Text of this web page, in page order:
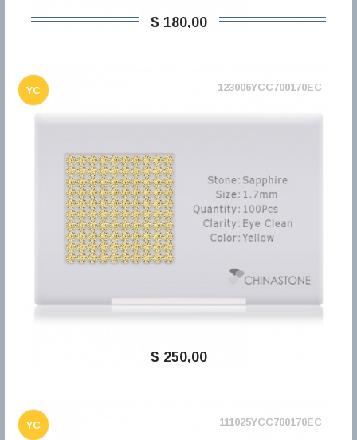
$ 180,00
YC 123006YCC700170EC
$ 250,00
YC 111025YCC700170EC